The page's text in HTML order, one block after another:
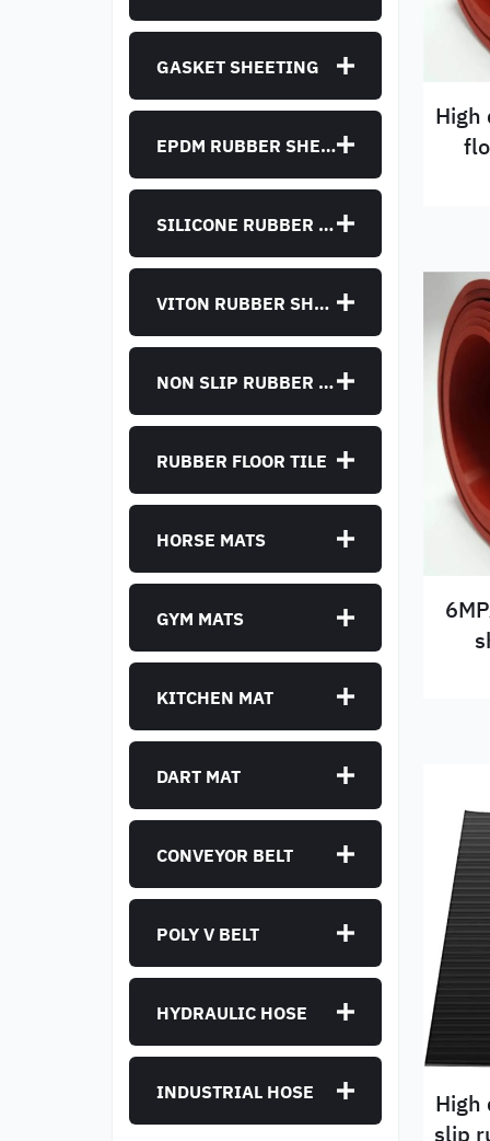
GASKET SHEETING
EPDM RUBBER SHEET
SILICONE RUBBER SHEET
VITON RUBBER SHEET
NON SLIP RUBBER SHEET
RUBBER FLOOR TILE
HORSE MATS
GYM MATS
KITCHEN MAT
DART MAT
CONVEYOR BELT
POLY V BELT
HYDRAULIC HOSE
INDUSTRIAL HOSE
High
High
slip